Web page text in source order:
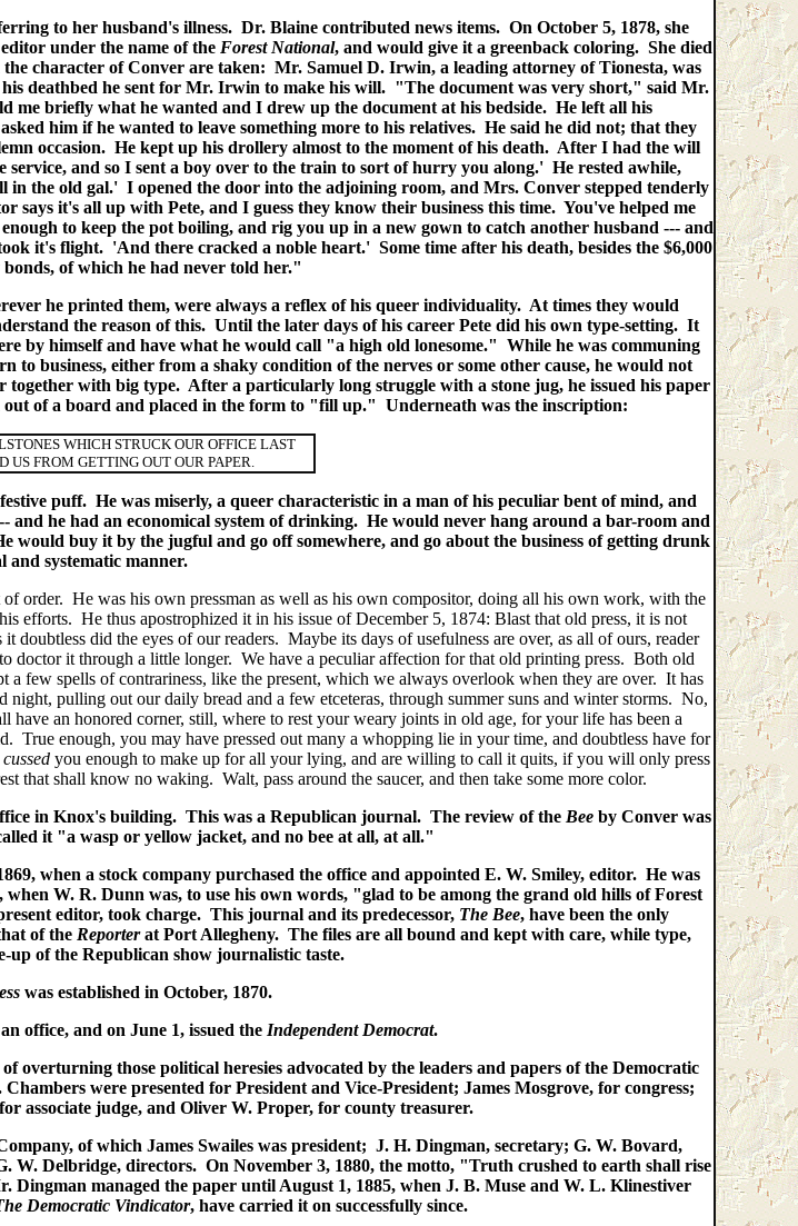
to her husband's illness. Dr. Blaine contributed news items. On October 5, 1878, she
under the name of the Forest National, and would give it a greenback coloring. She died
character of Conver are taken: Mr. Samuel D. Irwin, a leading attorney of Tionesta, was
deathbed he sent for Mr. Irwin to make his will. "The document was very short," said Mr.
briefly what he wanted and I drew up the document at his bedside. He left all his
him if he wanted to leave something more to his relatives. He said he did not; that they
occasion. He kept up his drollery almost to the moment of his death. After I had the will
and so I sent a boy over to the train to sort of hurry you along.' He rested awhile,
the old gal.' I opened the door into the adjoining room, and Mrs. Conver stepped tenderly
it's all up with Pete, and I guess they know their business this time. You've helped me
to keep the pot boiling, and rig you up in a new gown to catch another husband --- and
it's flight. 'And there cracked a noble heart.' Some time after his death, besides the $6,000
of which he had never told her."
he printed them, were always a reflex of his queer individuality. At times they would
the reason of this. Until the later days of his career Pete did his own type-setting. It
by himself and have what he would call "a high old lonesome." While he was communing
business, either from a shaky condition of the nerves or some other cause, he would not
with big type. After a particularly long struggle with a stone jug, he issued his paper
of a board and placed in the form to "fill up." Underneath was the inscription:
WHICH STRUCK OUR OFFICE LAST
US FROM GETTING OUT OUR PAPER.
puff. He was miserly, a queer characteristic in a man of his peculiar bent of mind, and
and he had an economical system of drinking. He would never hang around a bar-room and
buy it by the jugful and go off somewhere, and go about the business of getting drunk
and systematic manner.
order. He was his own pressman as well as his own compositor, doing all his own work, with the
efforts. He thus apostrophized it in his issue of December 5, 1874: Blast that old press, it is not
did the eyes of our readers. Maybe its days of usefulness are over, as all of ours, reader
doctor it through a little longer. We have a peculiar affection for that old printing press. Both old
few spells of contrariness, like the present, which we always overlook when they are over. It has
pulling out our daily bread and a few etceteras, through summer suns and winter storms. No,
an honored corner, still, where to rest your weary joints in old age, for your life has been a
True enough, you may have pressed out many a whopping lie in your time, and doubtless have for
cussedyou enough to make up for all your lying, and are willing to call it quits, if you will only press
that shall know no waking. Walt, pass around the saucer, and then take some more color.
in Knox's building. This was a Republican journal. The review of the Beeby Conver was
it "a wasp or yellow jacket, and no bee at all, at all."
when a stock company purchased the office and appointed E. W. Smiley, editor. He was
W. R. Dunn was, to use his own words, "glad to be among the grand old hills of Forest
editor, took charge. This journal and its predecessor, The Bee, have been the only
of the Reporterat Port Allegheny. The files are all bound and kept with care, while type,
up of the Republican show journalistic taste.
was established in October, 1870.
office, and on June 1, issued the Independent Democrat.
overturning those political heresies advocated by the leaders and papers of the Democratic
were presented for President and Vice-President; James Mosgrove, for congress;
associate judge, and Oliver W. Proper, for county treasurer.
of which James Swailes was president; J. H. Dingman, secretary; G. W. Bovard,
Delbridge, directors. On November 3, 1880, the motto, "Truth crushed to earth shall rise
managed the paper until August 1, 1885, when J. B. Muse and W. L. Klinestiver
Democratic Vindicator, have carried it on successfully since.